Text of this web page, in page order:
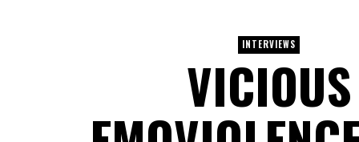
INTERVIEWS
VICIOUS